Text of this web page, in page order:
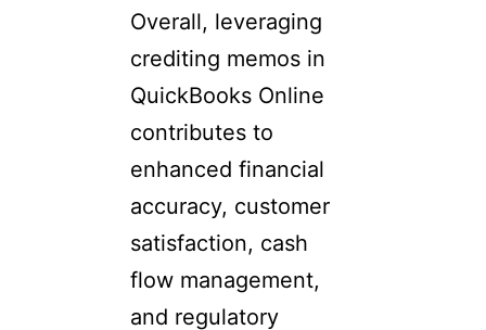
Overall, leveraging
crediting memos in
QuickBooks Online
contributes to
enhanced financial
accuracy, customer
satisfaction, cash
flow management,
and regulatory